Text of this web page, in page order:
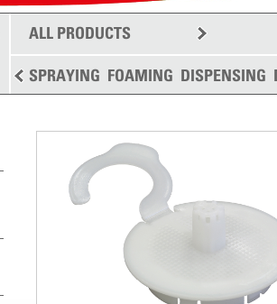
ALL PRODUCTS
SPRAYING FOAMING DISPENSING